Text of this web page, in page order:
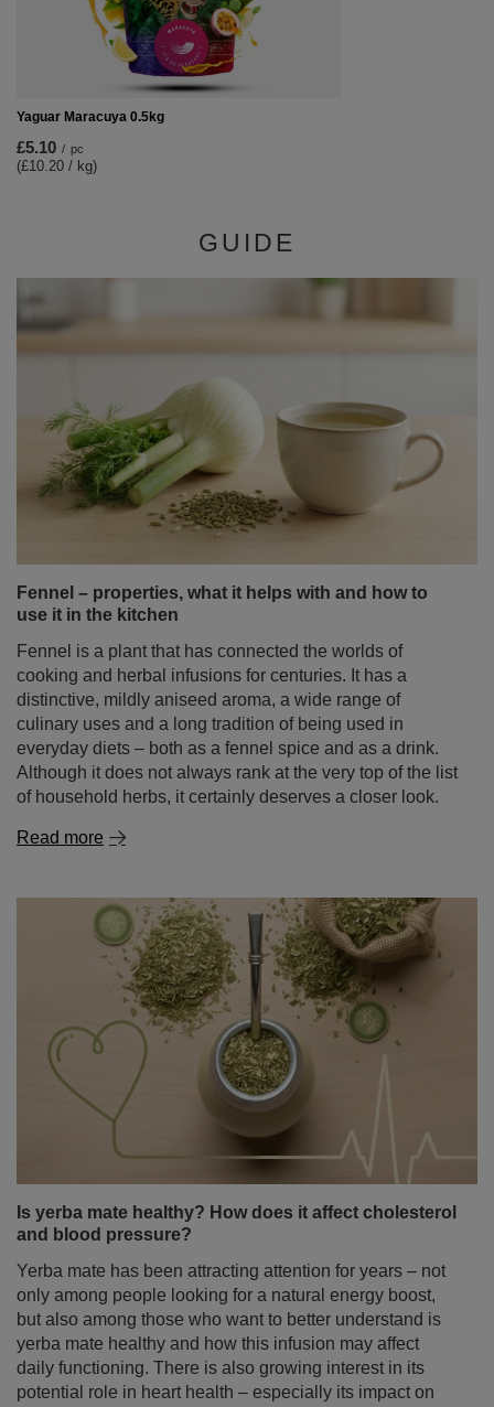
Yaguar Maracuya 0.5kg
£5.10 / pc
(£10.20 / kg)
GUIDE
Fennel – properties, what it helps with and how to
use it in the kitchen
Fennel is a plant that has connected the worlds of
cooking and herbal infusions for centuries. It has a
distinctive, mildly aniseed aroma, a wide range of
culinary uses and a long tradition of being used in
everyday diets – both as a fennel spice and as a drink.
Although it does not always rank at the very top of the list
of household herbs, it certainly deserves a closer look.
Read more
Is yerba mate healthy? How does it affect cholesterol
and blood pressure?
Yerba mate has been attracting attention for years – not
only among people looking for a natural energy boost,
but also among those who want to better understand is
yerba mate healthy and how this infusion may affect
daily functioning. There is also growing interest in its
potential role in heart health – especially its impact on